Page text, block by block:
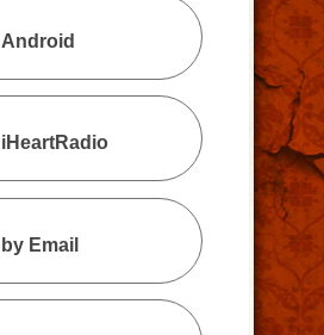
Android
iHeartRadio
by Email